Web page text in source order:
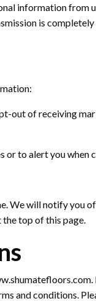
information from
is completely
out of receiving
to alert you when
We willnotify you
top of this page.
and conditions.